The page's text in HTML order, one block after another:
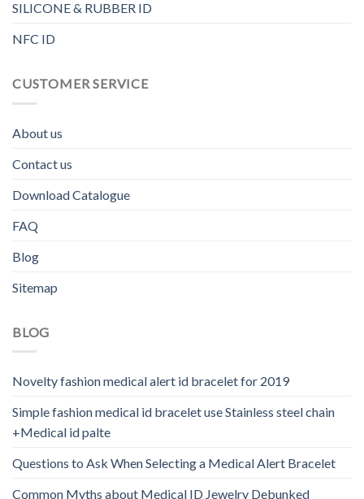
SILICONE & RUBBER ID
NFC ID
CUSTOMER SERVICE
About us
Contact us
Download Catalogue
FAQ
Blog
Sitemap
BLOG
Novelty fashion medical alert id bracelet for 2019
Simple fashion medical id bracelet use Stainless steel chain
+Medical id palte
Questions to Ask When Selecting a Medical Alert Bracelet
Common Myths about Medical ID Jewelry Debunked